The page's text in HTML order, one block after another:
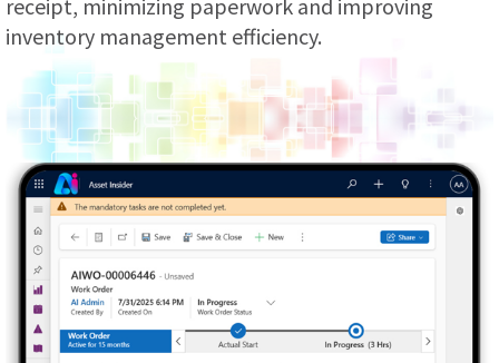
receipt, minimizing paperwork and improving
inventory management efficiency.